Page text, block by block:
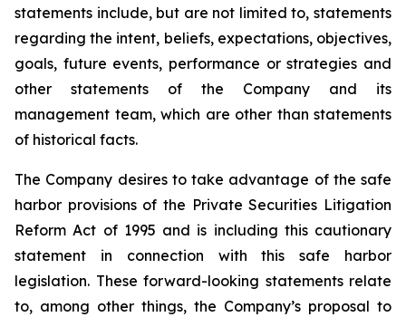
statements include, but are not limited to, statements
regarding the intent, beliefs, expectations, objectives,
goals, future events, performance or strategies and
other statements of the Company and its
management team, which are other than statements
of historical facts.
The Company desires to take advantage of the safe
harbor provisions of the Private Securities Litigation
Reform Act of 1995 and is including this cautionary
statement in connection with this safe harbor
legislation. These forward-looking statements relate
to, among other things, the Company’s proposal to